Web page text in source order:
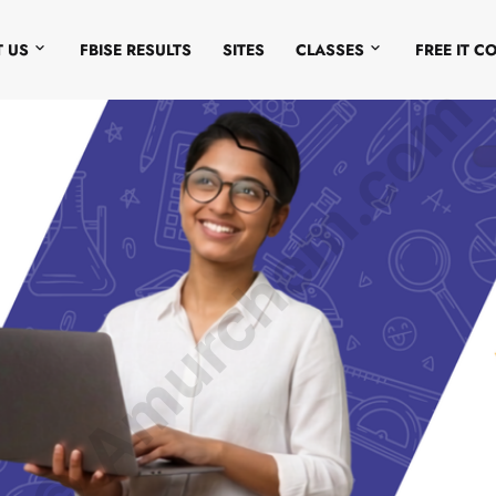
US FBISE RESULTS SITES CLASSES FREE IT
© Amurchem.com